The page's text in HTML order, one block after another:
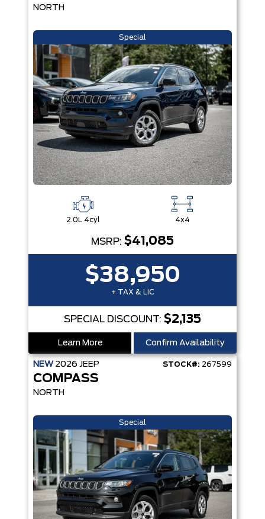
NORTH
Special
2.0L 4cyl 4x4
MSRP: $41,085
$38,950
+ TAX & LIC
SPECIAL DISCOUNT: $2,135
Learn More Confirm Availability
NEW 2026 JEEP STOCK#: 267599
COMPASS
NORTH
Special